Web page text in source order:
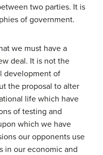
two parties. It is
of government.
we must have a
deal. It is not the
development of
the proposal to alter
life which have
of testing and
which we have
our opponents use
in our economic and